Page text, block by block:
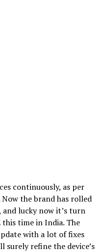
continuously, as per
the brand has rolled
and lucky now it’s turn
this time in India. The
with a lot of fixes
surely refine the device’s